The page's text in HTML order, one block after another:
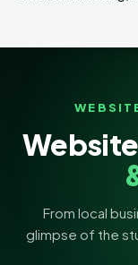
From local
glimpse of the